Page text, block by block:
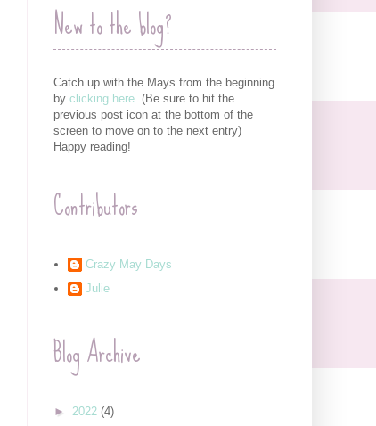
New to the blog?
Catch up with the Mays from the beginning
by clicking here. (Be sure to hit the
previous post icon at the bottom of the
screen to move on to the next entry)
Happy reading!
Contributors
Crazy May Days
Julie
Blog Archive
► 2022 (4)